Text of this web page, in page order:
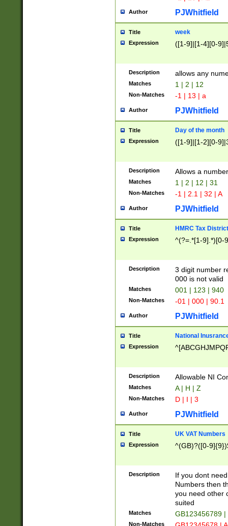
Author PJWhitfield
Title week
Expression ([1-9]|[1-4][0-
Description allows any
Matches 1 | 2 | 12
Non-Matches -1 | 13 | a
Author PJWhitfield
Title Day of the month
Expression ([1-9]|[1-2][0-
Description Allows a
Matches 1 | 2 | 12 | 31
Non-Matches -1 | 2.1 | 32 | A
Author PJWhitfield
Title HMRC Tax
Expression ^(?=.*[1-9].*)[0-
Description
3 digit number
000 is not valid
Matches 001 | 123 | 940
Non-Matches -01 | 000 | 90.1
Author PJWhitfield
Title National
Expression
Description Allowable NI
Matches A | H | Z
Non-Matches D | I | 3
Author PJWhitfield
Title UK VAT Numbers
Expression ^(GB)?([0-
Description
If you dont
Numbers then
you need other
suited
Matches GB123456789
Non-Matches